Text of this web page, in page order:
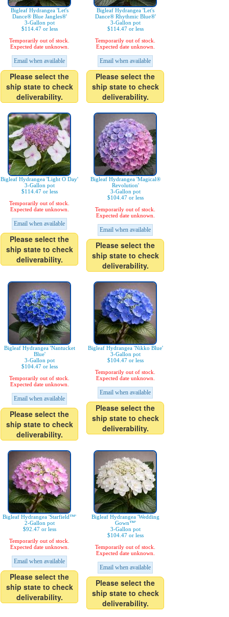
Bigleaf Hydrangea 'Let's
Dance® Blue Jangles®'
3-Gallon pot
$114.47 or less
Temporarily out of stock.
Expected date unknown.
Email when available
Please select the
ship state to check
deliverability.
Bigleaf Hydrangea 'Let's
Dance® Rhythmic Blue®'
3-Gallon pot
$114.47 or less
Temporarily out of stock.
Expected date unknown.
Email when available
Please select the
ship state to check
deliverability.
Bigleaf Hydrangea 'Light O Day'
3-Gallon pot
$114.47 or less
Temporarily out of stock.
Expected date unknown.
Email when available
Please select the
ship state to check
deliverability.
Bigleaf Hydrangea 'Magical®
Revolution'
3-Gallon pot
$104.47 or less
Temporarily out of stock.
Expected date unknown.
Email when available
Please select the
ship state to check
deliverability.
Bigleaf Hydrangea 'Nantucket
Blue'
3-Gallon pot
$104.47 or less
Temporarily out of stock.
Expected date unknown.
Email when available
Please select the
ship state to check
deliverability.
Bigleaf Hydrangea 'Nikko Blue'
3-Gallon pot
$104.47 or less
Temporarily out of stock.
Expected date unknown.
Email when available
Please select the
ship state to check
deliverability.
Bigleaf Hydrangea 'Starfield™'
2-Gallon pot
$92.47 or less
Temporarily out of stock.
Expected date unknown.
Email when available
Please select the
ship state to check
deliverability.
Bigleaf Hydrangea 'Wedding
Gown™'
3-Gallon pot
$104.47 or less
Temporarily out of stock.
Expected date unknown.
Email when available
Please select the
ship state to check
deliverability.